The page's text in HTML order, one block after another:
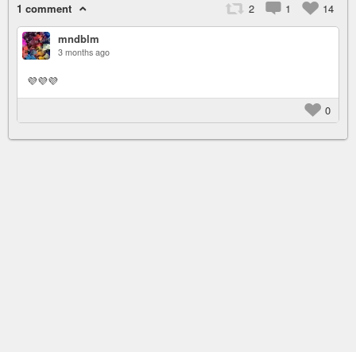
1 comment 2 1
14
mndblm
3 months ago
💜💜💜
0